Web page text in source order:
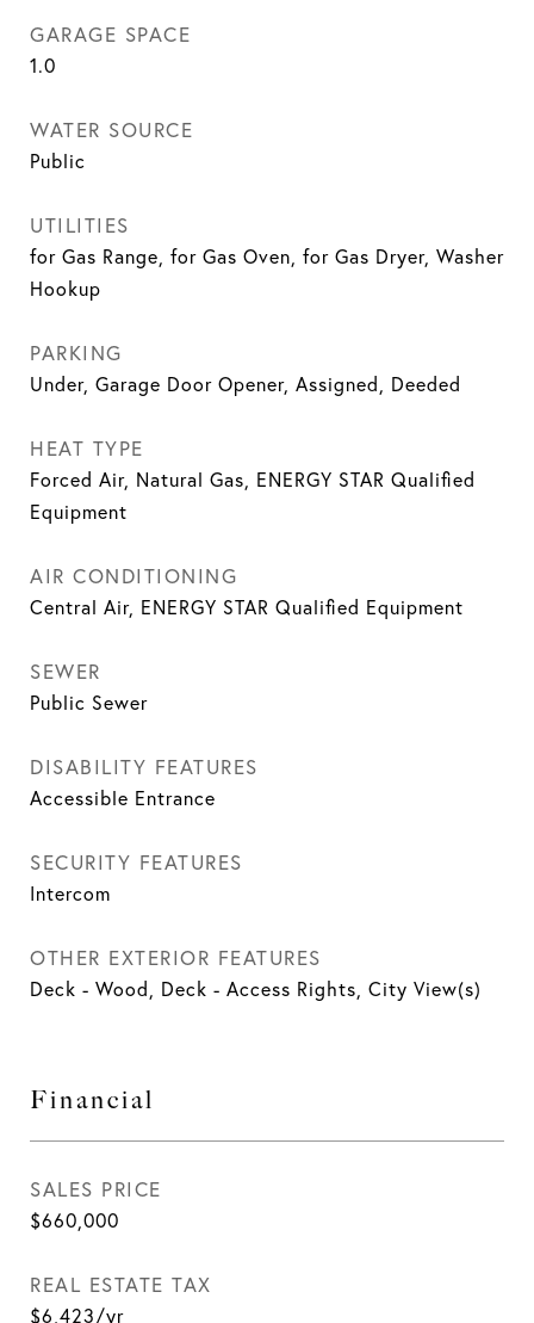
GARAGE SPACE
1.0
WATER SOURCE
Public
UTILITIES
for Gas Range, for Gas Oven, for Gas Dryer, Washer
Hookup
PARKING
Under, Garage Door Opener, Assigned, Deeded
HEAT TYPE
Forced Air, Natural Gas, ENERGY STAR Qualified
Equipment
AIR CONDITIONING
Central Air, ENERGY STAR Qualified Equipment
SEWER
Public Sewer
DISABILITY FEATURES
Accessible Entrance
SECURITY FEATURES
Intercom
OTHER EXTERIOR FEATURES
Deck - Wood, Deck - Access Rights, City View(s)
Financial
SALES PRICE
$660,000
REAL ESTATE TAX
$6,423/yr